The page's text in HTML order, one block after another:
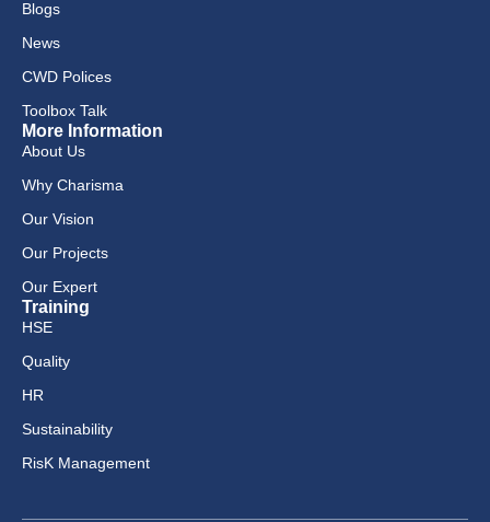
Blogs
News
CWD Polices
Toolbox Talk
More Information
About Us
Why Charisma
Our Vision
Our Projects
Our Expert
Training
HSE
Quality
HR
Sustainability
RisK Management